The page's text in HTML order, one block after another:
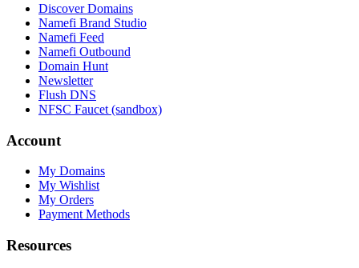
Discover Domains
Namefi Brand Studio
Namefi Feed
Namefi Outbound
Domain Hunt
Newsletter
Flush DNS
NFSC Faucet (sandbox)
Account
My Domains
My Wishlist
My Orders
Payment Methods
Resources